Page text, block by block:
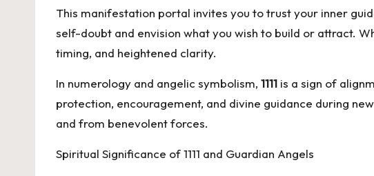
This manifestation portal invites you to trust your inner
self-doubt and envision what you wish to build or attract.
timing, and heightened clarity.
In numerology and angelic symbolism, 1111 is a sign of
protection, encouragement, and divine guidance during
and from benevolent forces.
Spiritual Significance of 1111 and Guardian Angels